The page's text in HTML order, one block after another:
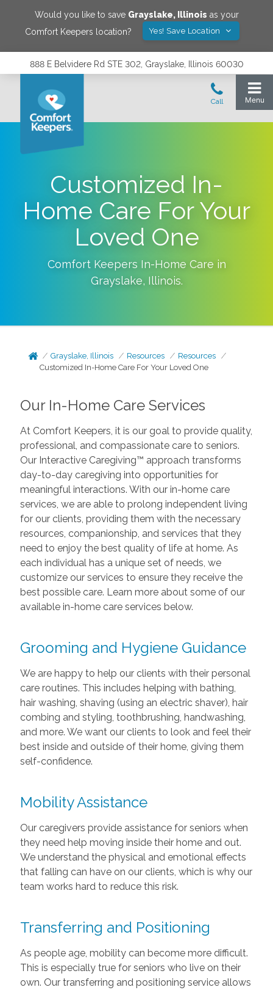
Would you like to save Grayslake, Illinois as your
Comfort Keepers location?
Yes! Save Location
888 E Belvidere Rd STE 302, Grayslake, Illinois 60030
Customized In-
Home Care For Your
Loved One
Comfort Keepers In-Home Care in
Grayslake, Illinois.
Grayslake, Illinois Resources
Resources
Customized In-Home Care For Your Loved One
Our In-Home Care Services
At Comfort Keepers, it is our goal to provide quality,
professional, and compassionate care to seniors.
Our Interactive Caregiving™ approach transforms
day-to-day caregiving into opportunities for
meaningful interactions. With our in-home care
services, we are able to prolong independent living
for our clients, providing them with the necessary
resources, companionship, and services that they
need to enjoy the best quality of life at home. As
each individual has a unique set of needs, we
customize our services to ensure they receive the
best possible care. Learn more about some of our
available in-home care services below.
Grooming and Hygiene Guidance
We are happy to help our clients with their personal
care routines. This includes helping with bathing,
hair washing, shaving (using an electric shaver), hair
combing and styling, toothbrushing, handwashing,
and more. We want our clients to look and feel their
best inside and outside of their home, giving them
self-confidence.
Mobility Assistance
Our caregivers provide assistance for seniors when
they need help moving inside their home and out.
We understand the physical and emotional effects
that falling can have on our clients, which is why our
team works hard to reduce this risk.
Transferring and Positioning
As people age, mobility can become more difficult.
This is especially true for seniors who live on their
own. Our transferring and positioning service allows